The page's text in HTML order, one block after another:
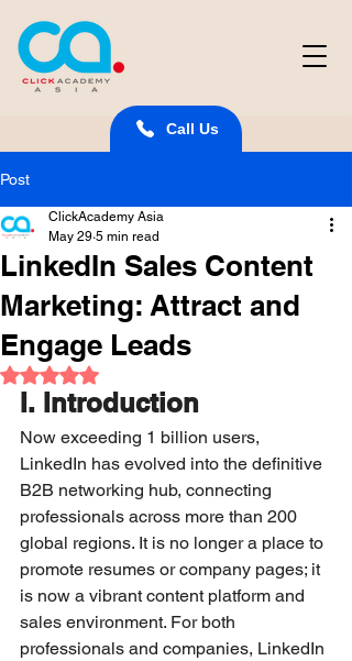
Call Us
Post
LinkedIn Sales Content
Marketing: Attract and
Engage Leads
ClickAcademy Asia
May 29 5 min read
Rated NaN out of 5 stars.
I. Introduction
Now exceeding 1 billion users,
LinkedIn has evolved into the definitive
B2B networking hub, connecting
professionals across more than 200
global regions. It is no longer a place to
promote resumes or company pages; it
is now a vibrant content platform and
sales environment. For both
professionals and companies, LinkedIn